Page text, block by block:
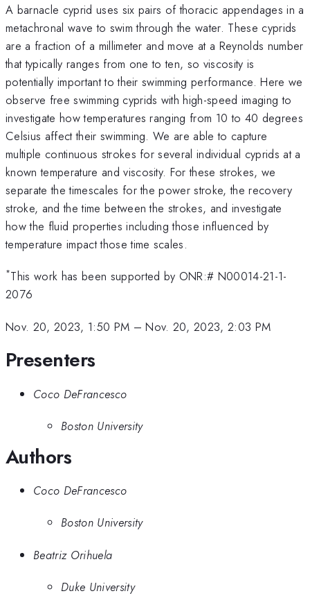
A barnacle cyprid uses six pairs of thoracic appendages in a
metachronal wave to swim through the water. These cyprids
are a fraction of a millimeter and move at a Reynolds number
that typically ranges from one to ten, so viscosity is
potentially important to their swimming performance. Here we
observe free swimming cyprids with high-speed imaging to
investigate how temperatures ranging from 10 to 40 degrees
Celsius affect their swimming. We are able to capture
multiple continuous strokes for several individual cyprids at a
known temperature and viscosity. For these strokes, we
separate the timescales for the power stroke, the recovery
stroke, and the time between the strokes, and investigate
how the fluid properties including those influenced by
temperature impact those time scales.
*This work has been supported by ONR:# N00014-21-1-
2076
Nov. 20, 2023, 1:50 PM –Nov. 20, 2023, 2:03 PM
Presenters
Coco DeFrancesco
Boston University
Authors
Coco DeFrancesco
Boston University
Beatriz Orihuela
Duke University